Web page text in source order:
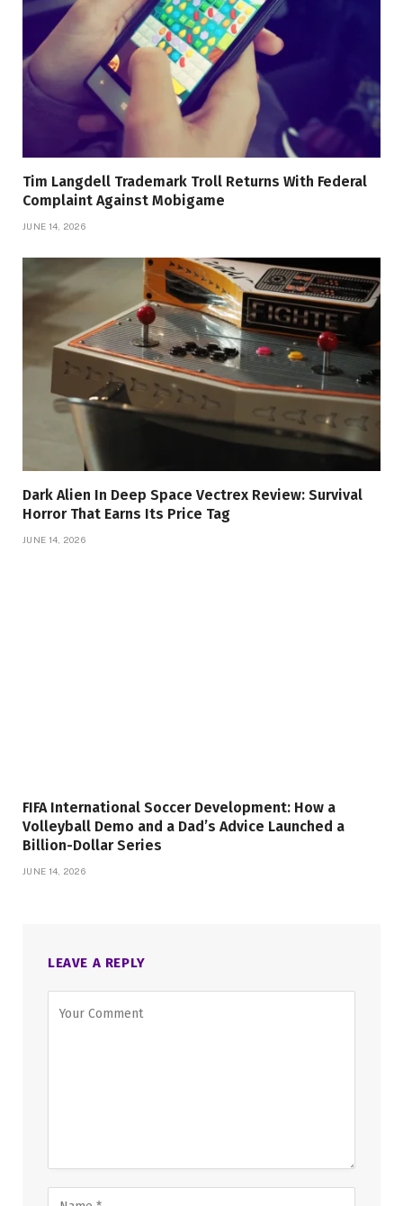
Tim Langdell Trademark Troll Returns With Federal
Complaint Against Mobigame
JUNE 14, 2026
Dark Alien In Deep Space Vectrex Review: Survival
Horror That Earns Its Price Tag
JUNE 14, 2026
FIFA International Soccer Development: How a
Volleyball Demo and a Dad’s Advice Launched a
Billion-Dollar Series
JUNE 14, 2026
LEAVE A REPLY